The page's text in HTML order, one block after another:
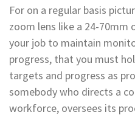
For on a regular basis
zoom lens like a 24-70mm
your job to maintain
progress, that you must
targets and progress as
somebody who directs a
workforce, oversees its